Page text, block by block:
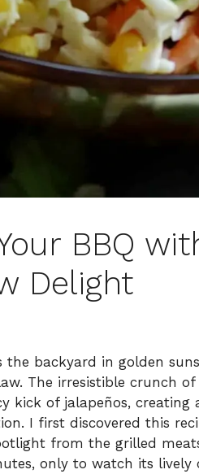
BBQ
Delight
the backyard in golden
The irresistible crunch
kick of jalapeños,
I first discovered this
from the grilled
only to watch its lively